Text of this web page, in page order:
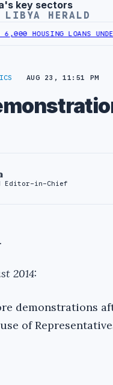
key sectors
HERALD
HOUSING LOANS UNDER
AUG 23, 11:51 PM
Editor-in-Chief
2014:
demonstrations
of